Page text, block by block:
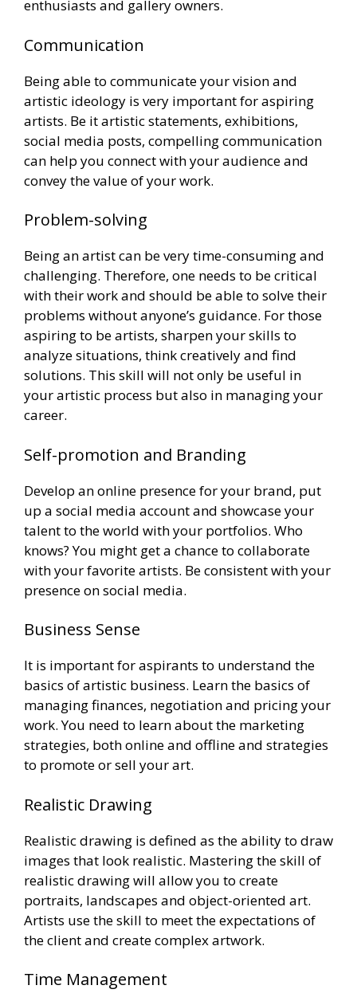
enthusiasts and gallery owners.
Communication
Being able to communicate your vision and
artistic ideology is very important for aspiring
artists. Be it artistic statements, exhibitions,
social media posts, compelling communication
can help you connect with your audience and
convey the value of your work.
Problem-solving
Being an artist can be very time-consuming and
challenging. Therefore, one needs to be critical
with their work and should be able to solve their
problems without anyone’s guidance. For those
aspiring to be artists, sharpen your skills to
analyze situations, think creatively and find
solutions. This skill will not only be useful in
your artistic process but also in managing your
career.
Self-promotion and Branding
Develop an online presence for your brand, put
up a social media account and showcase your
talent to the world with your portfolios. Who
knows? You might get a chance to collaborate
with your favorite artists. Be consistent with your
presence on social media.
Business Sense
It is important for aspirants to understand the
basics of artistic business. Learn the basics of
managing finances, negotiation and pricing your
work. You need to learn about the marketing
strategies, both online and offline and strategies
to promote or sell your art.
Realistic Drawing
Realistic drawing is defined as the ability to draw
images that look realistic. Mastering the skill of
realistic drawing will allow you to create
portraits, landscapes and object-oriented art.
Artists use the skill to meet the expectations of
the client and create complex artwork.
Time Management